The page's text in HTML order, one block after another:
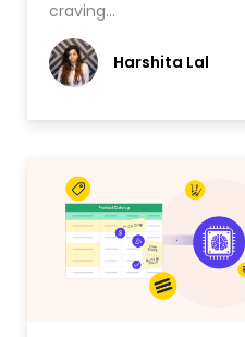
craving…
Harshita Lal